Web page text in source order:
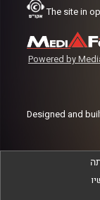
The site in
Powered by
Designed and